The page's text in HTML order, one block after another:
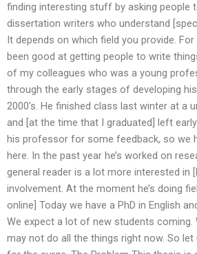
finding interesting stuff by asking people
dissertation writers who understand
It depends on which field you provide. For
been good at getting people to write
of my colleagues who was a young
through the early stages of developing
2000’s. He finished class last winter at a
and [at the time that I graduated] left
his professor for some feedback, so we
here. In the past year he’s worked on
general reader is a lot more interested in
involvement. At the moment he’s doing
online] Today we have a PhD in English
We expect a lot of new students coming.
may not do all the things right now. So